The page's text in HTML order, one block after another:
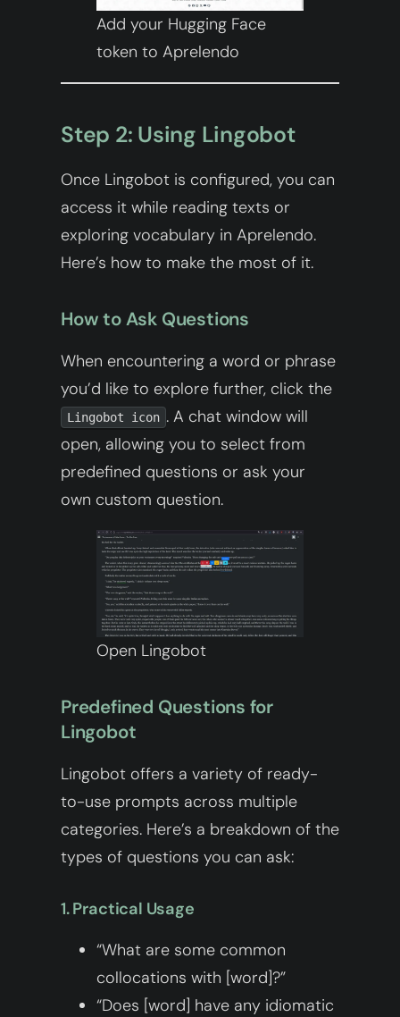
Add your Hugging Face
token to Aprelendo
Step 2: Using Lingobot
Once Lingobot is configured, you can
access it while reading texts or
exploring vocabulary in Aprelendo.
Here’s how to make the most of it.
How to Ask Questions
When encountering a word or phrase
you’d like to explore further, click the
Lingobot icon . A chat window will
open, allowing you to select from
predefined questions or ask your
own custom question.
Open Lingobot
Predefined Questions for
Lingobot
Lingobot offers a variety of ready-
to-use prompts across multiple
categories. Here’s a breakdown of the
types of questions you can ask:
1. Practical Usage
“What are some common
collocations with [word]?”
“Does [word] have any idiomatic